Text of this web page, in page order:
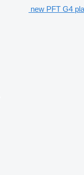
new PFT G4